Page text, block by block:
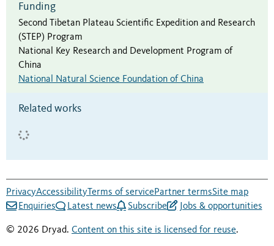
Funding
Second Tibetan Plateau Scientific Expedition and Research
(STEP) Program
National Key Research and Development Program of
China
National Natural Science Foundation of China
Related works
PrivacyAccessibility Terms of servicePartner termsSite map
Enquiries
Latest news Subscribe Jobs & opportunities
© 2026 Dryad. Content on this site is licensed for reuse.